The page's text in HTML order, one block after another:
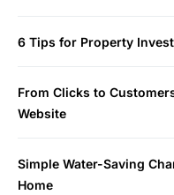
6 Tips for Property
From Clicks to
Website
Simple Water-Saving
Home